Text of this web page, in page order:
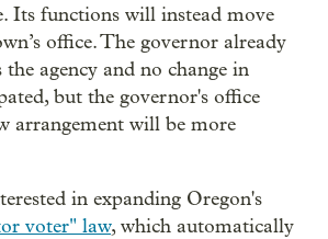
Its functions will instead move
office. The governor already
the agency and no change in
but the governor's office
arrangement will be more
in expanding Oregon's
voter" law, which automatically